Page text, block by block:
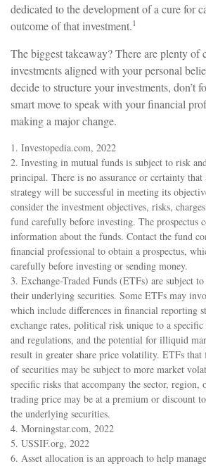
dedicated to the development of a cure for
outcome of that investment.1
The biggest takeaway? There are plenty of
investments aligned with your personal
decide to structure your investments, don’t
smart move to speak with your financial
making a major change.
1. Investopedia.com, 2022
2. Investing in mutual funds is subject to risk
principal. There is no assurance or certainty
strategy will be successful in meeting its
consider the investment objectives, risks,
fund carefully before investing. The prospectus
information about the funds. Contact the fund
financial professional to obtain a prospectus,
carefully before investing or sending money.
3. Exchange-Traded Funds (ETFs) are subject
their underlying securities. Some ETFs may
which include differences in financial reporting
exchange rates, political risk unique to a
and regulations, and the potential for illiquid
result in greater share price volatility. ETFs that
of securities may be subject to more market
specific risks that accompany the sector, region,
trading price may be at a premium or discount
the underlying securities.
4. Morningstar.com, 2022
5. USSIF.org, 2022
6. Asset allocation is an approach to help